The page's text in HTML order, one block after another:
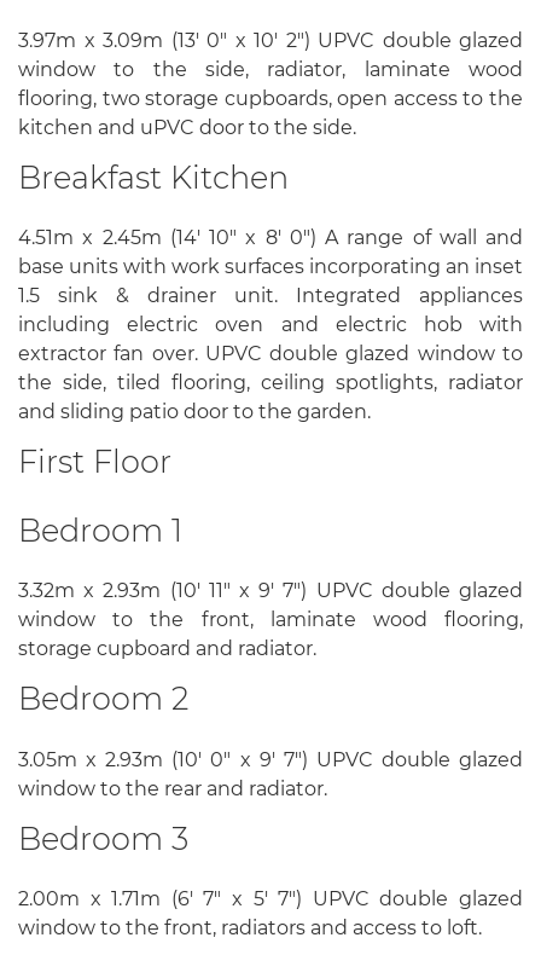
3.97m x 3.09m (13' 0" x 10' 2") UPVC double glazed
window to the side, radiator, laminate wood
flooring, two storage cupboards, open access to the
kitchen and uPVC door to the side.
Breakfast Kitchen
4.51m x 2.45m (14' 10" x 8' 0") A range of wall and
base units with work surfaces incorporating an inset
1.5 sink & drainer unit. Integrated appliances
including electric oven and electric hob with
extractor fan over. UPVC double glazed window to
the side, tiled flooring, ceiling spotlights, radiator
and sliding patio door to the garden.
First Floor
Bedroom 1
3.32m x 2.93m (10' 11" x 9' 7") UPVC double glazed
window to the front, laminate wood flooring,
storage cupboard and radiator.
Bedroom 2
3.05m x 2.93m (10' 0" x 9' 7") UPVC double glazed
window to the rear and radiator.
Bedroom 3
2.00m x 1.71m (6' 7" x 5' 7") UPVC double glazed
window to the front, radiators and access to loft.